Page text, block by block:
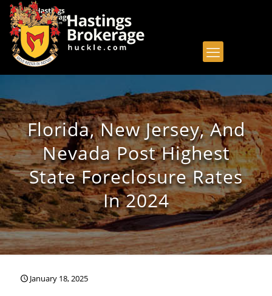
Florida, New Jersey, And
Nevada Post Highest
State Foreclosure Rates
In 2024
January 18, 2025